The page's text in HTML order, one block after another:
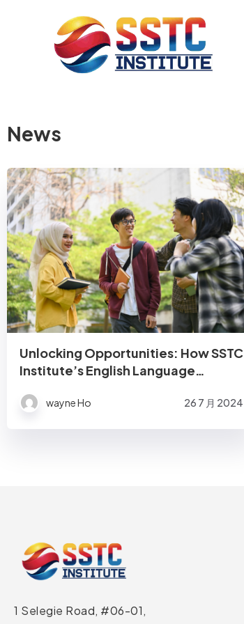
News
Unlocking Opportunities: How SSTC
Institute’s English Language
Success
wayne Ho 26 7 月 2024
1 Selegie Road, #06-01,